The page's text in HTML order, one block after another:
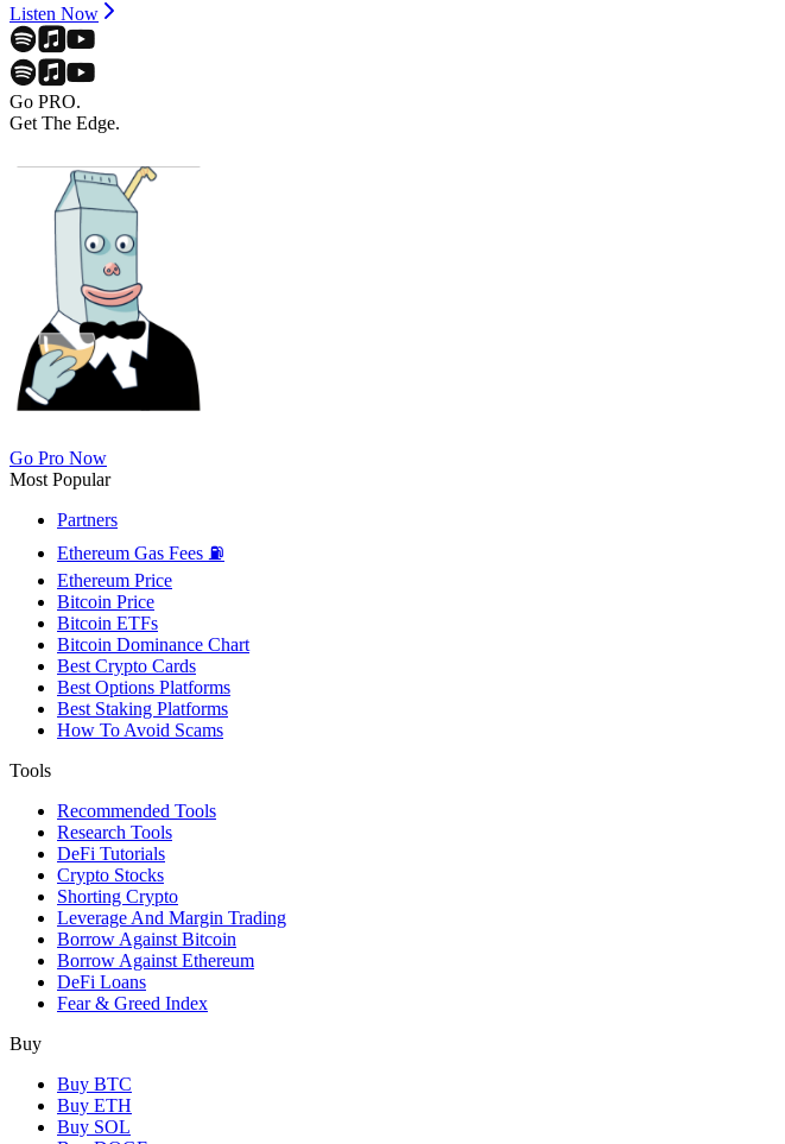
Listen Now
Go PRO.
Get The Edge.
Go Pro Now
Most Popular
Partners
Ethereum Gas Fees ⛽
Ethereum Price
Bitcoin Price
Bitcoin ETFs
Bitcoin Dominance Chart
Best Crypto Cards
Best Options Platforms
Best Staking Platforms
How To Avoid Scams
Tools
Recommended Tools
Research Tools
DeFi Tutorials
Crypto Stocks
Shorting Crypto
Leverage And Margin Trading
Borrow Against Bitcoin
Borrow Against Ethereum
DeFi Loans
Fear & Greed Index
Buy
Buy BTC
Buy ETH
Buy SOL